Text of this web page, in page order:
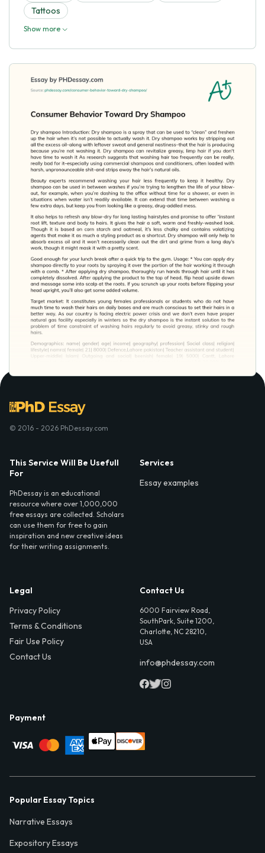
Tattoos
Show more
© 2016 - 2026 PhDessay.com
This Service Will Be Usefull
For
PhDessay is an educational
resource where over 1,000,000
free essays are collected. Scholars
can use them for free to gain
inspiration and new creative ideas
for their writing assignments.
Services
Essay examples
Legal
Privacy Policy
Terms & Conditions
Fair Use Policy
Contact Us
Contact Us
6000 Fairview Road,
SouthPark, Suite 1200,
Charlotte, NC 28210,
USA
info@phdessay.com
Payment
Popular Essay Topics
Narrative Essays
Expository Essays